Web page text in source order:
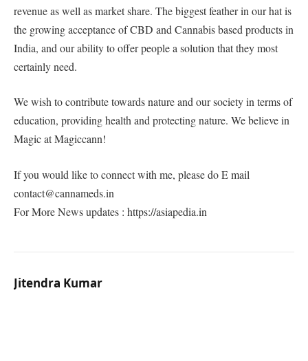
revenue as well as market share. The biggest feather in our hat is
the growing acceptance of CBD and Cannabis based products in
India, and our ability to offer people a solution that they most
certainly need.
We wish to contribute towards nature and our society in terms of
education, providing health and protecting nature. We believe in
Magic at Magiccann!
If you would like to connect with me, please do E mail
contact@cannameds.in
For More News updates : https://asiapedia.in
Jitendra Kumar